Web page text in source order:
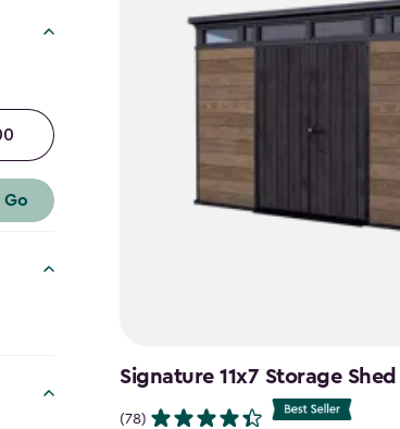
Go
Signature 11x7 Storage
(78)